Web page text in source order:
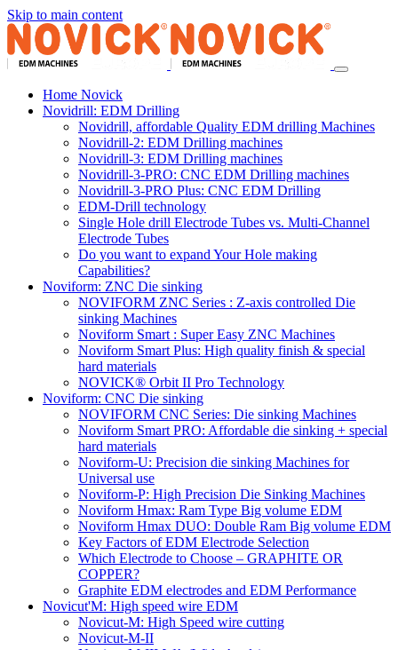
Skip to main content
Home Novick
Novidrill: EDM Drilling
Novidrill, affordable Quality EDM drilling Machines
Novidrill-2: EDM Drilling machines
Novidrill-3: EDM Drilling machines
Novidrill-3-PRO: CNC EDM Drilling machines
Novidrill-3-PRO Plus: CNC EDM Drilling
EDM-Drill technology
Single Hole drill Electrode Tubes vs. Multi-Channel
Electrode Tubes
Do you want to expand Your Hole making
Capabilities?
Noviform: ZNC Die sinking
NOVIFORM ZNC Series : Z-axis controlled Die
sinking Machines
Noviform Smart : Super Easy ZNC Machines
Noviform Smart Plus: High quality finish & special
hard materials
NOVICK® Orbit II Pro Technology
Noviform: CNC Die sinking
NOVIFORM CNC Series: Die sinking Machines
Noviform Smart PRO: Affordable die sinking + special
hard materials
Noviform-U: Precision die sinking Machines for
Universal use
Noviform-P: High Precision Die Sinking Machines
Noviform Hmax: Ram Type Big volume EDM
Noviform Hmax DUO: Double Ram Big volume EDM
Key Factors of EDM Electrode Selection
Which Electrode to Choose – GRAPHITE OR
COPPER?
Graphite EDM electrodes and EDM Performance
Novicut'M: High speed wire EDM
Novicut-M: High Speed wire cutting
Novicut-M-II